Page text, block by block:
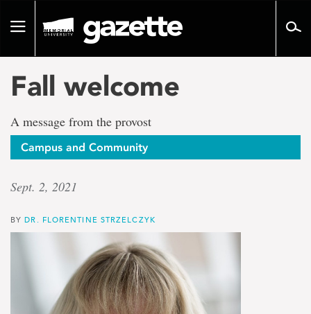
pageToggle
Fall welcome
A message from the provost
Campus and Community
Sept. 2, 2021
BYDR. FLORENTINE STRZELCZYK